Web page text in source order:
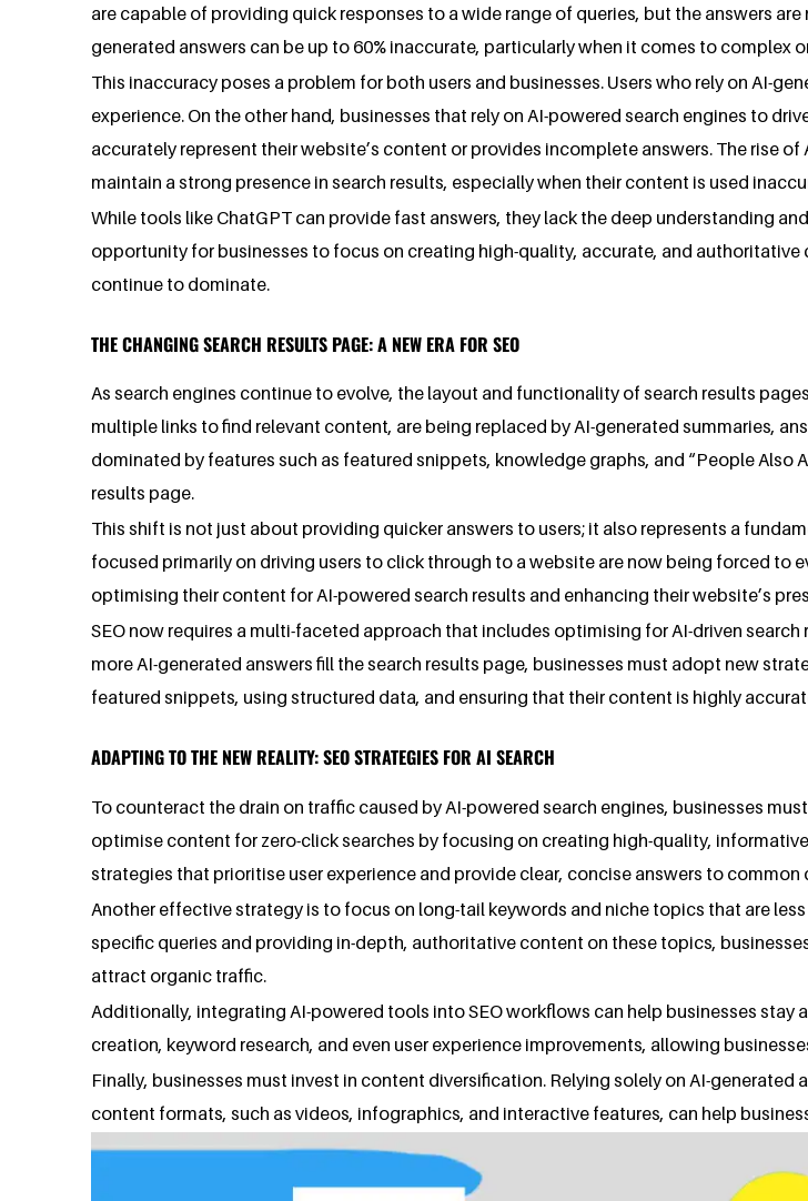
are capable of providing quick responses to a wide range of queries, but the answers
generated answers can be up to 60% inaccurate, particularly when it comes to complex
This inaccuracy poses a problem for both users and businesses. Users who rely on AI-
experience. On the other hand, businesses that rely on AI-powered search engines to
accurately represent their website’s content or provides incomplete answers. The rise
maintain a strong presence in search results, especially when their content is used
While tools like ChatGPT can provide fast answers, they lack the deep understanding
opportunity for businesses to focus on creating high-quality, accurate, and
continue to dominate.
THE CHANGING SEARCH RESULTS PAGE: A NEW ERA FOR SEO
As search engines continue to evolve, the layout and functionality of search results
multiple links to find relevant content, are being replaced by AI-generated summaries,
dominated by features such as featured snippets, knowledge graphs, and “People
results page.
This shift is not just about providing quicker answers to users; it also represents a
focused primarily on driving users to click through to a website are now being forced to
optimising their content for AI-powered search results and enhancing their website’s
SEO now requires a multi-faceted approach that includes optimising for AI-driven
more AI-generated answers fill the search results page, businesses must adopt new
featured snippets, using structured data, and ensuring that their content is highly
ADAPTING TO THE NEW REALITY: SEO STRATEGIES FOR AI SEARCH
To counteract the drain on traffic caused by AI-powered search engines, businesses
optimise content for zero-click searches by focusing on creating high-quality,
strategies that prioritise user experience and provide clear, concise answers to
Another effective strategy is to focus on long-tail keywords and niche topics that are
specific queries and providing in-depth, authoritative content on these topics,
attract organic traffic.
Additionally, integrating AI-powered tools into SEO workflows can help businesses
creation, keyword research, and even user experience improvements, allowing
Finally, businesses must invest in content diversification. Relying solely on AI-
content formats, such as videos, infographics, and interactive features, can help